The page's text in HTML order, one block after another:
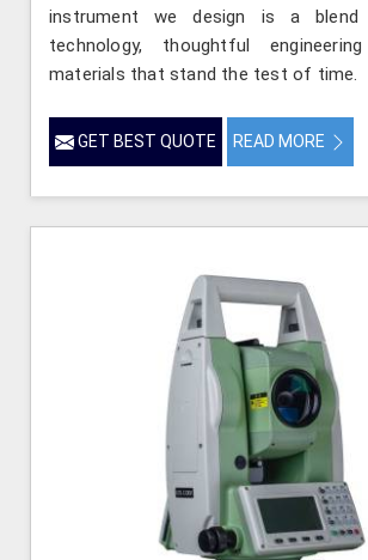
instrument we design is a blend
technology, thoughtful
materials that stand the test of time.
GET BEST QUOTE READ MORE